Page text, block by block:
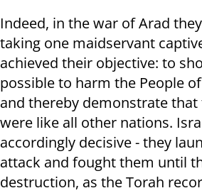
Indeed, in the war of Arad
taking one maidservant
achieved their objective: to
possible to harm the People
and thereby demonstrate that
were like all other nations.
accordingly decisive - they
attack and fought them until
destruction, as the Torah